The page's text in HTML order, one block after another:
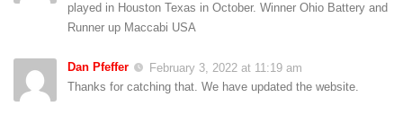
played in Houston Texas in October. Winner Ohio Battery and
Runner up Maccabi USA
Dan Pfeffer
February 3, 2022 at 11:19 am
Thanks for catching that. We have updated the website.